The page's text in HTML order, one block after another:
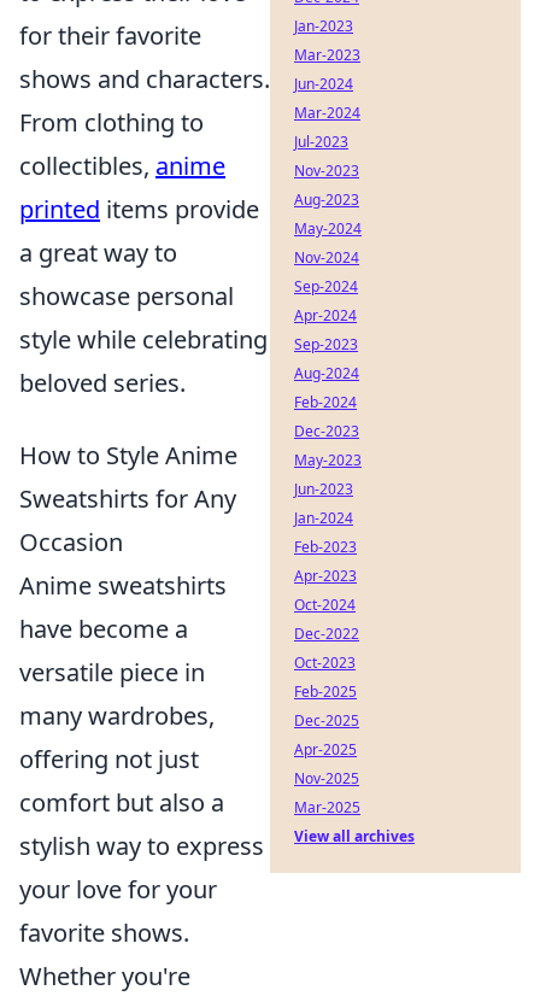
for their favorite
shows and characters.
From clothing to
collectibles, anime
printed items provide
a great way to
showcase personal
style while celebrating
beloved series.
How to Style Anime
Sweatshirts for Any
Occasion
Anime sweatshirts
have become a
versatile piece in
many wardrobes,
offering not just
comfort but also a
stylish way to express
your love for your
favorite shows.
Whether you're
Jan-2023
Mar-2023
Jun-2024
Mar-2024
Jul-2023
Nov-2023
Aug-2023
May-2024
Nov-2024
Sep-2024
Apr-2024
Sep-2023
Aug-2024
Feb-2024
Dec-2023
May-2023
Jun-2023
Jan-2024
Feb-2023
Apr-2023
Oct-2024
Dec-2022
Oct-2023
Feb-2025
Dec-2025
Apr-2025
Nov-2025
Mar-2025
View all archives